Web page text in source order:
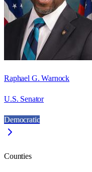
Raphael G. Warnock
U.S. Senator
Democratic
Counties